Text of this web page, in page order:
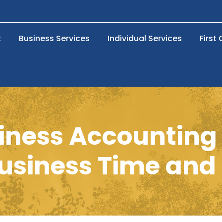
Business Services Individual Services First
Time